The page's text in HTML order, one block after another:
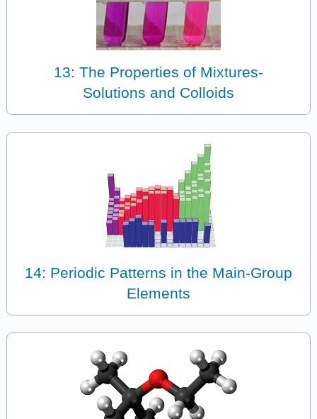
13: The Properties of Mixtures-
Solutions and Colloids
14: Periodic Patterns in the Main-Group
Elements